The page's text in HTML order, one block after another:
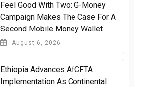
​Feel Good With Two: G-Money
Campaign Makes The Case For A
Second Mobile Money Wallet
August 6, 2026
Ethiopia Advances AfCFTA
Implementation As Continental